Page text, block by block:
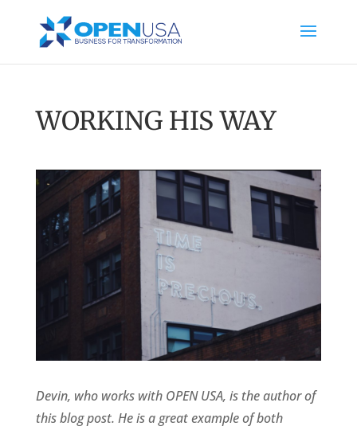
WORKING HIS WAY
Devin, who works with OPEN USA, is the author of
this blog post. He is a great example of both